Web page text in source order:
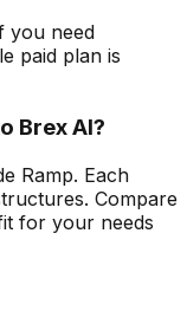
you need
paid plan is
Brex AI?
Ramp. Each
Compare
for your needs